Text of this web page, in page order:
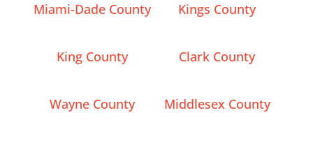
Miami-Dade County Kings County
King County Clark County
Wayne County Middlesex County